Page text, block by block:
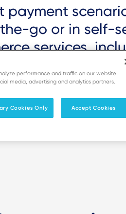
go or in self-
services,
and
performance and traffic on our website.
media, advertising and analytics partners.
Cookies Only Accept Cookies